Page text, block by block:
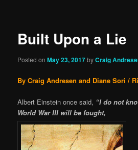
Built Upon a Lie
Posted onMay 23, 2017byCraig
By Craig Andresen and Diane Sori /
Albert Einstein once said, “I do not
World War III will be fought,